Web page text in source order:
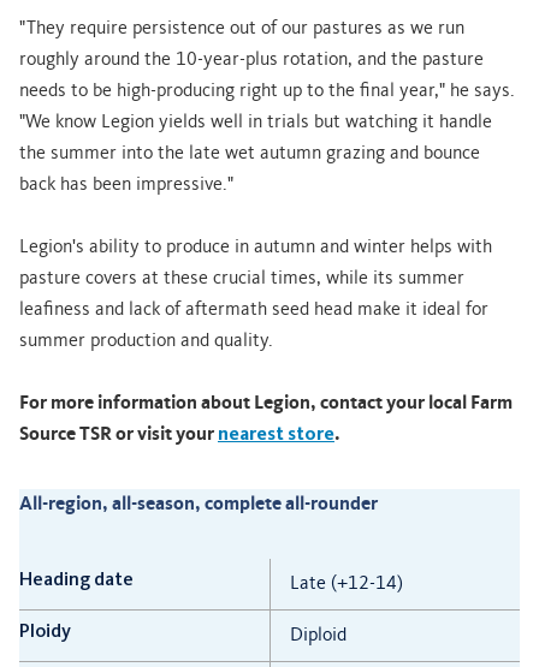
"They require persistence out of our pastures as we run
roughly around the 10-year-plus rotation, and the pasture
needs to be high-producing right up to the final year," he says.
"We know Legion yields well in trials but watching it handle
the summer into the late wet autumn grazing and bounce
back has been impressive."
Legion's ability to produce in autumn and winter helps with
pasture covers at these crucial times, while its summer
leafiness and lack of aftermath seed head make it ideal for
summer production and quality.
For more information about Legion, contact your local Farm
Source TSR or visit your nearest store.
All-region, all-season, complete all-rounder
Heading date Late (+12-14)
Ploidy Diploid